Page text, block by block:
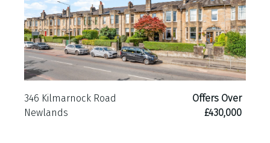
346 Kilmarnock Road
Newlands
Offers Over
£430,000